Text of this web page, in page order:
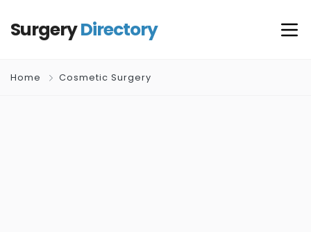
SurgeryDirectory
Home Cosmetic Surgery